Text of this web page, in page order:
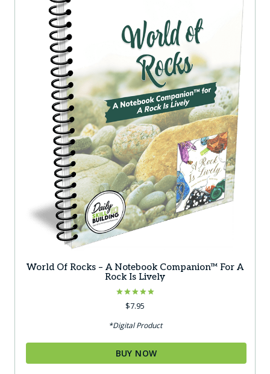
World Of Rocks – A Notebook Companion™ For A
Rock Is Lively
Rated
5.00$7.95
*Digital Product
BUY NOW